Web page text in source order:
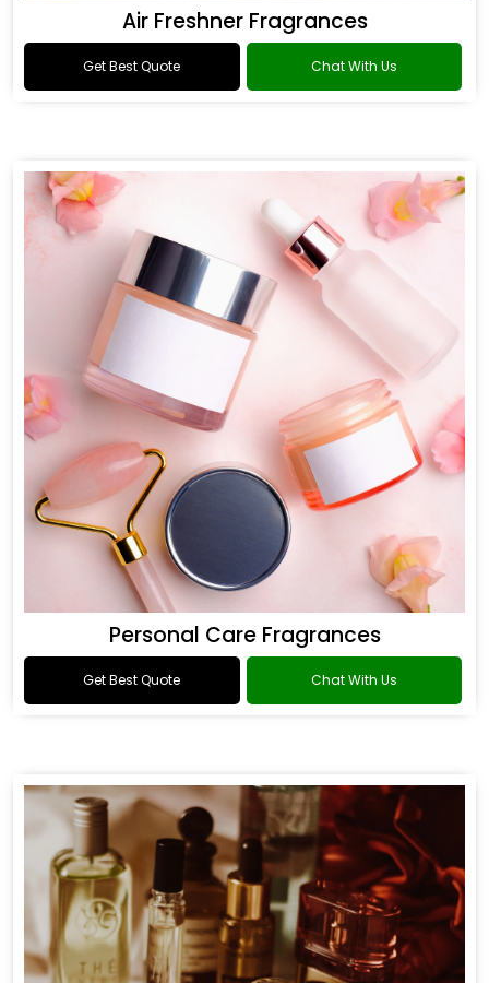
Air Freshner Fragrances
Get Best Quote Chat With Us
Personal Care Fragrances
Get Best Quote Chat With Us